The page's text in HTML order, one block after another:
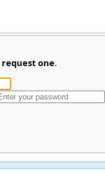
request one.